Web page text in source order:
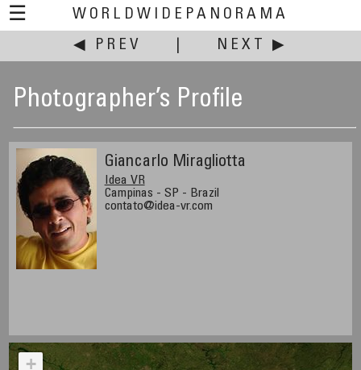
☰
WORLDWIDEPANORAMA
◀ PREV
NEXT ▶
Photographer’s Profile
Giancarlo Miragliotta
Idea VR
Campinas - SP - Brazil
contato@idea-vr.com
+